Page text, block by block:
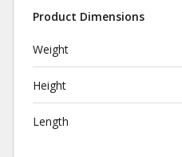
Product Dimensions
Weight
Height
Length